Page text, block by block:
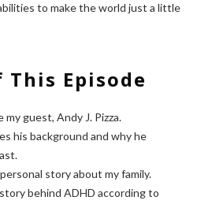
to make the world just a little
Episode
guest, Andy J. Pizza.
his background and why he
story about my family.
behind ADHD according to